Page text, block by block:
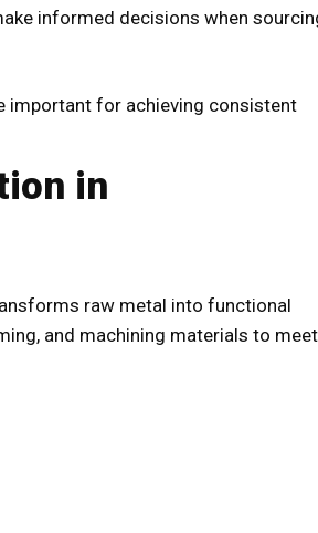
informed decisions when
important for achieving consistent
in
raw metal into functional
and machining materials to meet